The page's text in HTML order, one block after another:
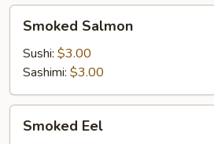
Salmon
Smoked Salmon
Sushi: $3.00
Sashimi: $3.00
EelSmoked Eel